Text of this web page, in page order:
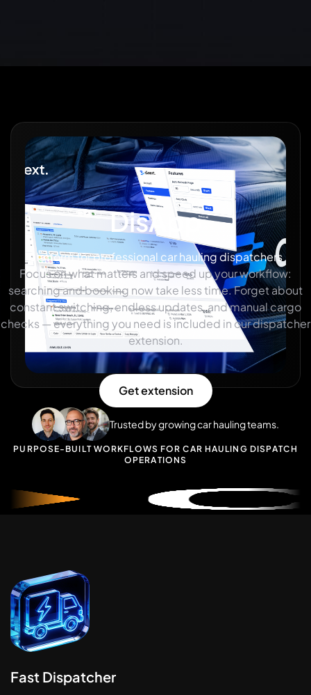
DisApp
platform for professional car hauling dispatchers
Focus on what matters and speed up your workflow:
searching and booking now take less time. Forget about
constant switching, endless updates, and manual cargo
checks — everything you need is included in our dispatcher
extension.
Get extension
Trusted by growing car hauling teams.
PU RPOS E- BU I LT WO RKFLOWS FO R CAR HAU LIN G DIS PATC H
O PERATIO NS
Fast Dispatcher